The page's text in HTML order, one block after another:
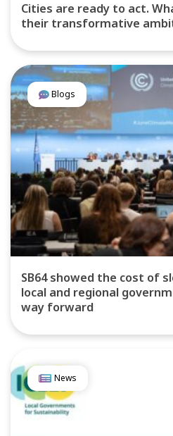
Cities are ready to act.
their transformative
Blogs
SB64 showed the cost of
local and regional
way forward
News